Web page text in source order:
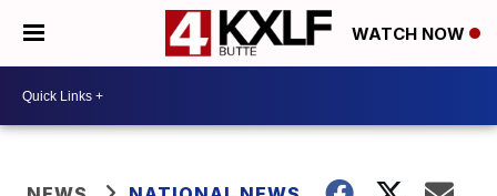
WATCH NOW